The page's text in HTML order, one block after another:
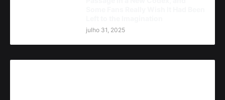
julho 31, 2025